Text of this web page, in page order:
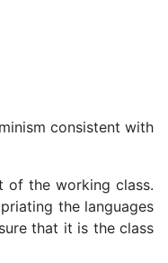
consistent with
of the working class.
the languages
that it is the class